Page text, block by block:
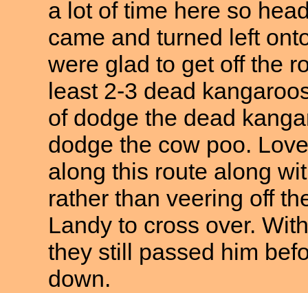
a lot of time here so
came and turned left
were glad to get off the
least 2-3 dead
of dodge the dead
dodge the cow poo.
along this route along
rather than veering off
Landy to cross over.
they still passed him
down.